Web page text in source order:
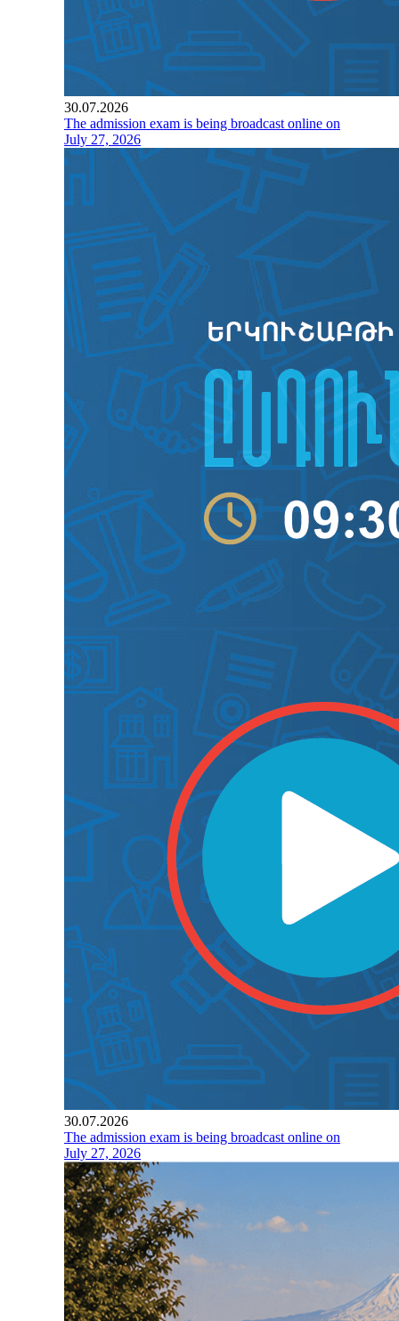
30.07.2026
The admission exam is being broadcast online on
July 27, 2026
30.07.2026
The admission exam is being broadcast online on
July 27, 2026